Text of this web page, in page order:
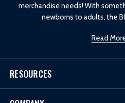
merchandise needs! With
newborns to adults, the
Read
RESOURCES